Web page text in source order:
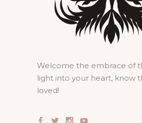
Welcome the embrace of
light into your heart, know
loved!